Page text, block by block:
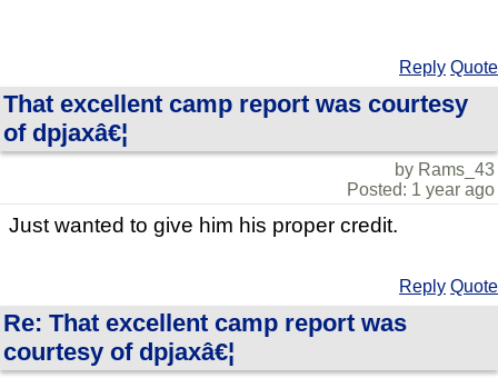
Reply Quote
That excellent camp report was courtesy
of dpjaxâ€¦
by Rams_43
Posted: 1 year ago
Just wanted to give him his proper credit.
Reply Quote
Re: That excellent camp report was
courtesy of dpjaxâ€¦